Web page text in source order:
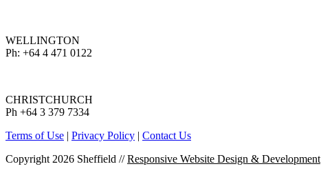
WELLINGTON
Ph: +64 4 471 0122
CHRISTCHURCH
Ph +64 3 379 7334
Terms of Use | Privacy Policy | Contact Us
Copyright 2026 Sheffield //Responsive Website Design & Development